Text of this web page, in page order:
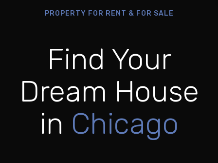
PROPERTY FOR RENT & FOR SALE
Find Your
Dream House
in Chicago